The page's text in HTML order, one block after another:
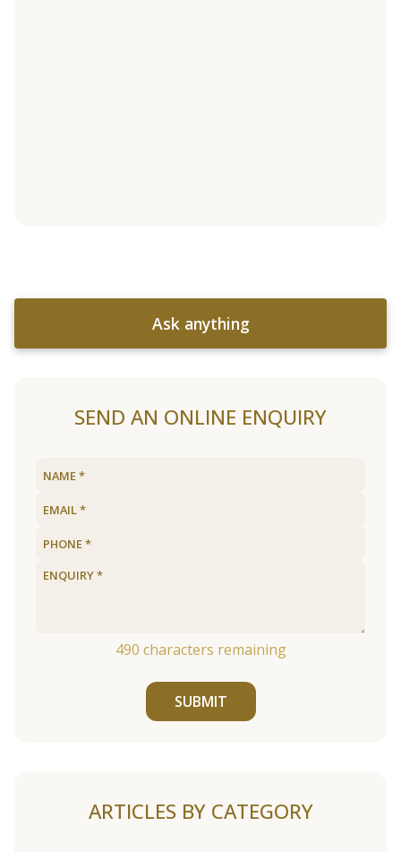
Ask anything
SEND AN ONLINE ENQUIRY
490 characters remaining
SUBMIT
ARTICLES BY CATEGORY